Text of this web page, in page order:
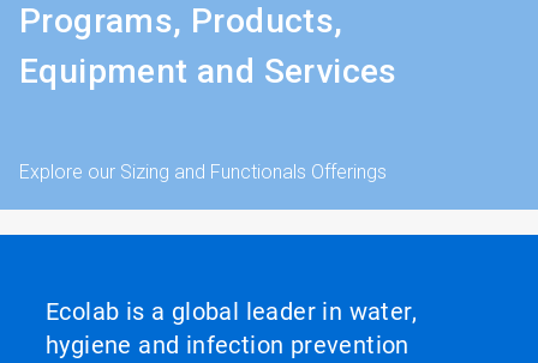
Programs, Products,
Equipment and Services
Explore our Sizing and Functionals Offerings
Ecolab is a global leader in water,
hygiene and infection prevention